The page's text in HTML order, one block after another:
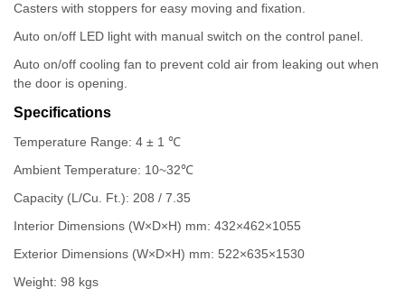
Casters with stoppers for easy moving and fixation.
Auto on/off LED light with manual switch on the control panel.
Auto on/off cooling fan to prevent cold air from leaking out when
the door is opening.
Specifications
Temperature Range: 4 ± 1 ℃
Ambient Temperature: 10~32℃
Capacity (L/Cu. Ft.): 208 / 7.35
Interior Dimensions (W×D×H) mm: 432×462×1055
Exterior Dimensions (W×D×H) mm: 522×635×1530
Weight: 98 kgs